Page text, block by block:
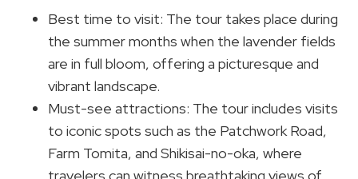
Best time to visit: The tour takes place during
the summer months when the lavender fields
are in full bloom, offering a picturesque and
vibrant landscape.
Must-see attractions: The tour includes visits
to iconic spots such as the Patchwork Road,
Farm Tomita, and Shikisai-no-oka, where